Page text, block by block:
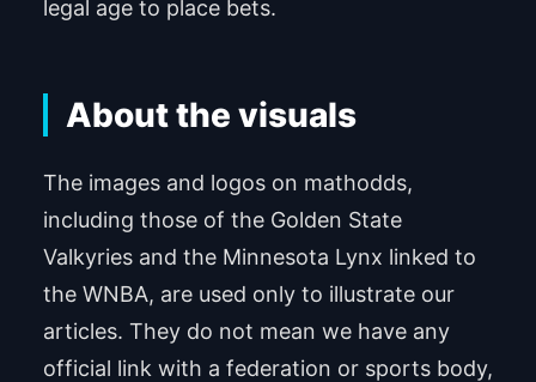
legal age to place bets.
About the visuals
The images and logos on mathodds,
including those of the Golden State
Valkyries and the Minnesota Lynx linked to
the WNBA, are used only to illustrate our
articles. They do not mean we have any
official link with a federation or sports body,